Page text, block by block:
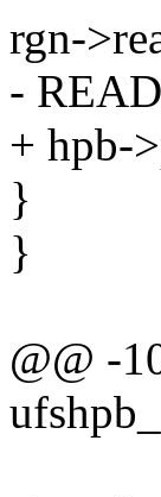
rgn-
-
+ hpb-
}
}
@@ -